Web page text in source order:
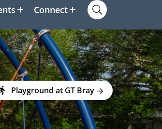
Connect
Playground at GT Bray